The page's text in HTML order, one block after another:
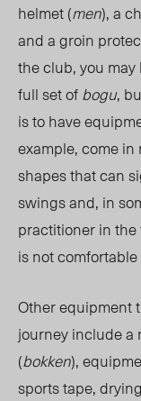
helmet (men), a
and a groin
the club, you
full set ofbogu,
is to have
example, come
shapes that can
swings and, in
practitioner in
is not
Other equipment
journey include a
(bokken),
sports tape,